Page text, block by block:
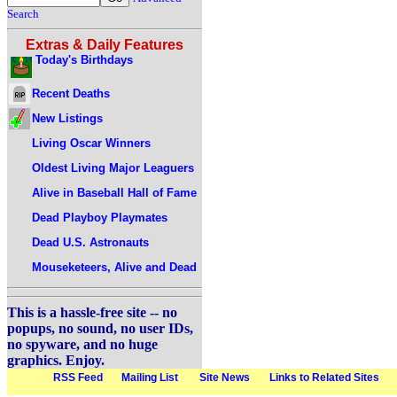
Search
Extras & Daily Features
Today's Birthdays
Recent Deaths
New Listings
Living Oscar Winners
Oldest Living Major Leaguers
Alive in Baseball Hall of Fame
Dead Playboy Playmates
Dead U.S. Astronauts
Mouseketeers, Alive and Dead
This is a hassle-free site -- no
popups, no sound, no user IDs,
no spyware, and no huge
graphics. Enjoy.
RSS Feed Mailing List Site News Links to Related Sites